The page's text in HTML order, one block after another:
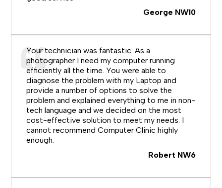
George NW10
Your technician was fantastic. As a
photographer I need my computer running
efficiently all the time. You were able to
diagnose the problem with my Laptop and
provide a number of options to solve the
problem and explained everything to me in non-
tech language and we decided on the most
cost-effective solution to meet my needs. I
cannot recommend Computer Clinic highly
enough.
Robert NW6